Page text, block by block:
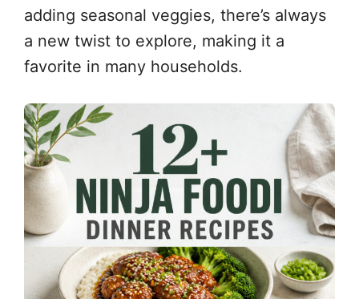
adding seasonal veggies, there’s always
a new twist to explore, making it a
favorite in many households.